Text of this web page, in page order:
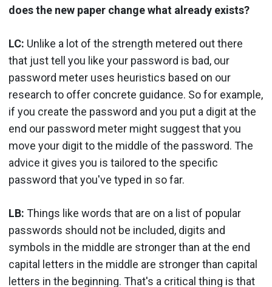
does the new paper change what already exists?
LC: Unlike a lot of the strength metered out there
that just tell you like your password is bad, our
password meter uses heuristics based on our
research to offer concrete guidance. So for example,
if you create the password and you put a digit at the
end our password meter might suggest that you
move your digit to the middle of the password. The
advice it gives you is tailored to the specific
password that you've typed in so far.
LB: Things like words that are on a list of popular
passwords should not be included, digits and
symbols in the middle are stronger than at the end
capital letters in the middle are stronger than capital
letters in the beginning. That's a critical thing is that